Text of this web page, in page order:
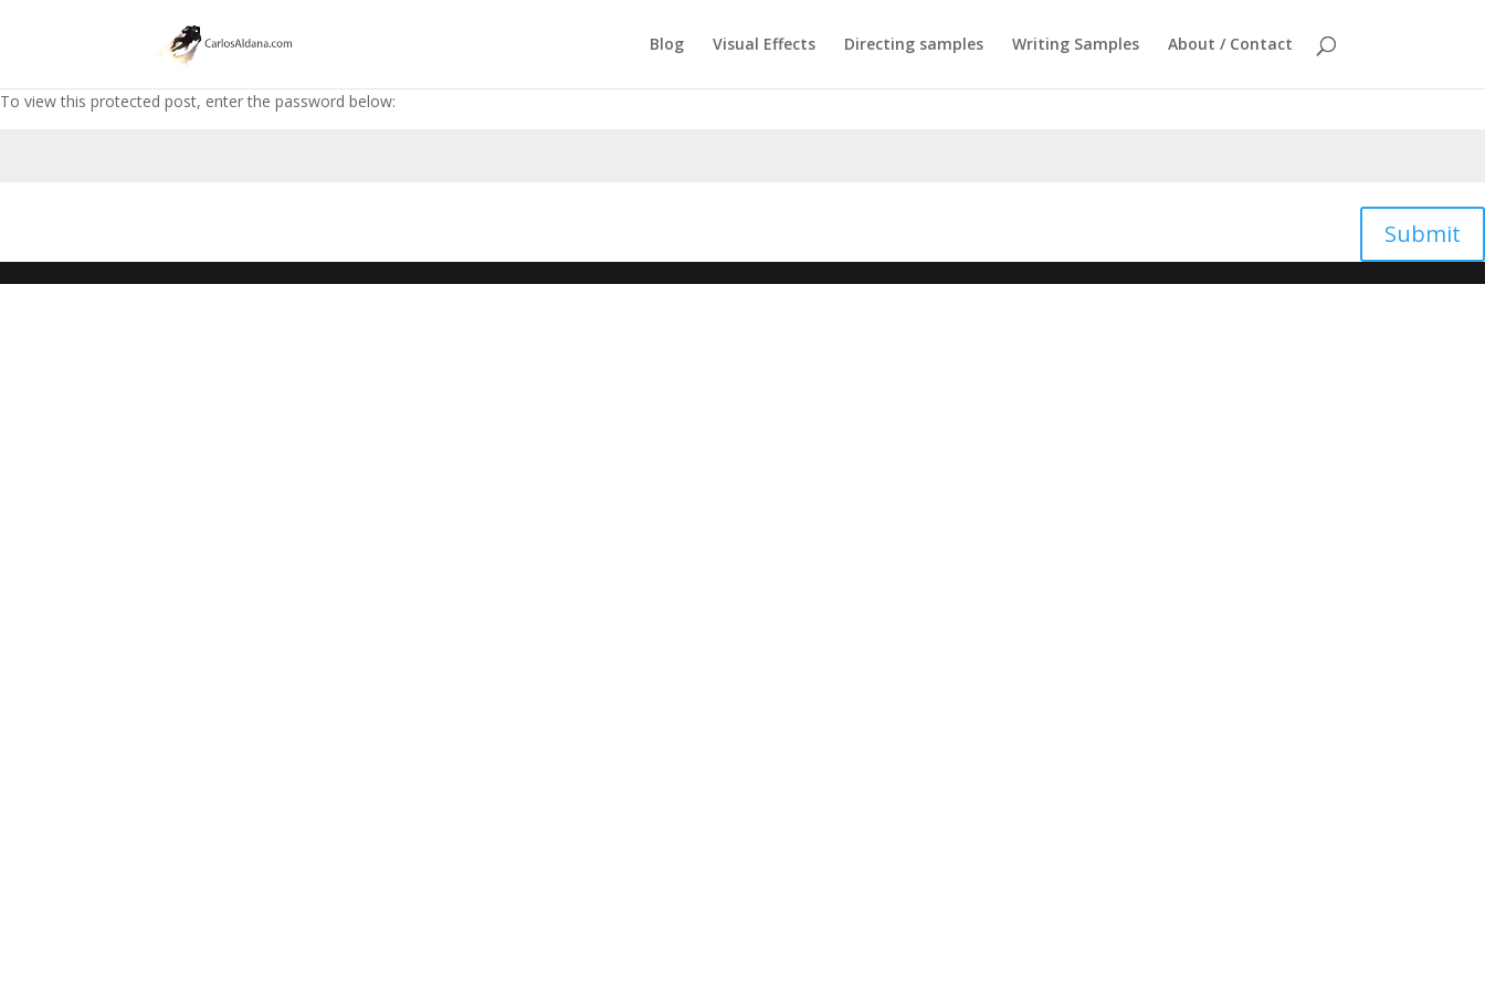
Blog Visual Effects Directing samples Writing Samples About / Contact
To view this protected post, enter the password below:
Submit